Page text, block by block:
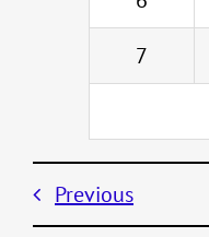
7
Previous